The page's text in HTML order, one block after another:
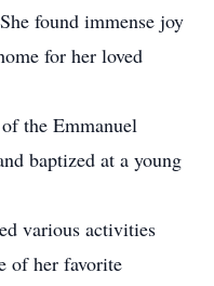
found immense joy
for her loved
the Emmanuel
baptized at a young
various activities
of her favorite